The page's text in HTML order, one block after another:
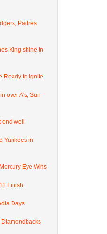
Padres
King shine in
Ready to Ignite
over A's, Sun
end well
Yankees in
Eye Wins
Finish
Days
Diamondbacks